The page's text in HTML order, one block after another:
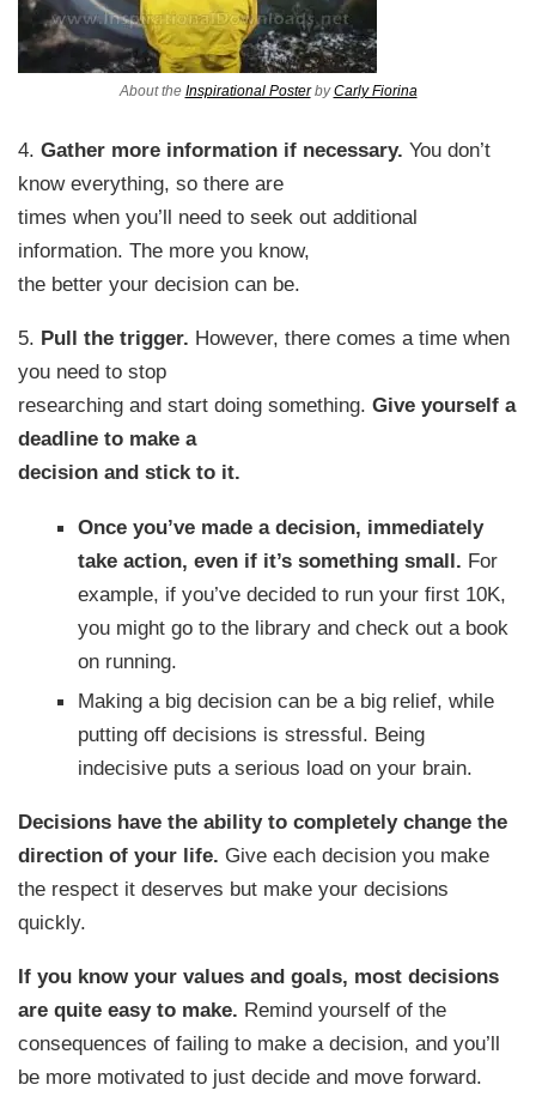
About the Inspirational PosterbyCarly Fiorina
4.Gather more information if necessary. You don’t
know everything, so there are
times when you’ll need to seek out additional
information. The more you know,
the better your decision can be.
5. Pull the trigger. However, there comes a time when
you need to stop
researching and start doing something.Give yourself a
deadline to make a
decision and stick to it.
Once you’ve made a decision, immediately
take action, even if it’s something small. For
example, if you’ve decided to run your first 10K,
you might go to the library and check out a book
on running.
Making a big decision can be a big relief, while
putting off decisions is stressful. Being
indecisive puts a serious load on your brain.
Decisions have the ability to completely change the
direction of your life. Give each decision you make
the respect it deserves but make your decisions
quickly.
If you know your values and goals, most decisions
are quite easy to make. Remind yourself of the
consequences of failing to make a decision, and you’ll
be more motivated to just decide and move forward.